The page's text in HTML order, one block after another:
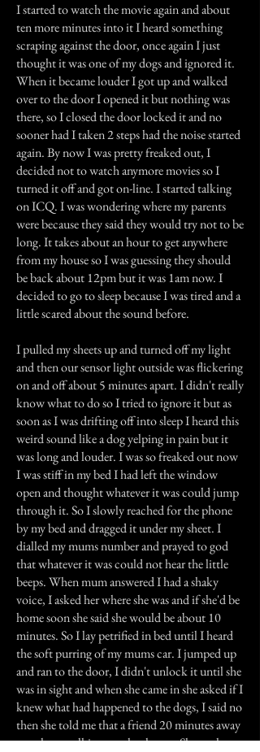
I started to watch the movie again and about
ten more minutes into it I heard something
scraping against the door, once again I just
thought it was one of my dogs and ignored it.
When it became louder I got up and walked
over to the door I opened it but nothing was
there, so I closed the door locked it and no
sooner had I taken 2 steps had the noise started
again. By now I was pretty freaked out, I
decided not to watch anymore movies so I
turned it off and got on-line. I started talking
on ICQ. I was wondering where my parents
were because they said they would try not to be
long. It takes about an hour to get anywhere
from my house so I was guessing they should
be back about 12pm but it was 1am now. I
decided to go to sleep because I was tired and a
little scared about the sound before.
I pulled my sheets up and turned off my light
and then our sensor light outside was flickering
on and off about 5 minutes apart. I didn't really
know what to do so I tried to ignore it but as
soon as I was drifting off into sleep I heard this
weird sound like a dog yelping in pain but it
was long and louder. I was so freaked out now
I was stiff in my bed I had left the window
open and thought whatever it was could jump
through it. So I slowly reached for the phone
by my bed and dragged it under my sheet. I
dialled my mums number and prayed to god
that whatever it was could not hear the little
beeps. When mum answered I had a shaky
voice, I asked her where she was and if she'd be
home soon she said she would be about 10
minutes. So I lay petrified in bed until I heard
the soft purring of my mums car. I jumped up
and ran to the door, I didn't unlock it until she
was in sight and when she came in she asked if I
knew what had happened to the dogs, I said no
then she told me that a friend 20 minutes away
saw them walking past her house. She took